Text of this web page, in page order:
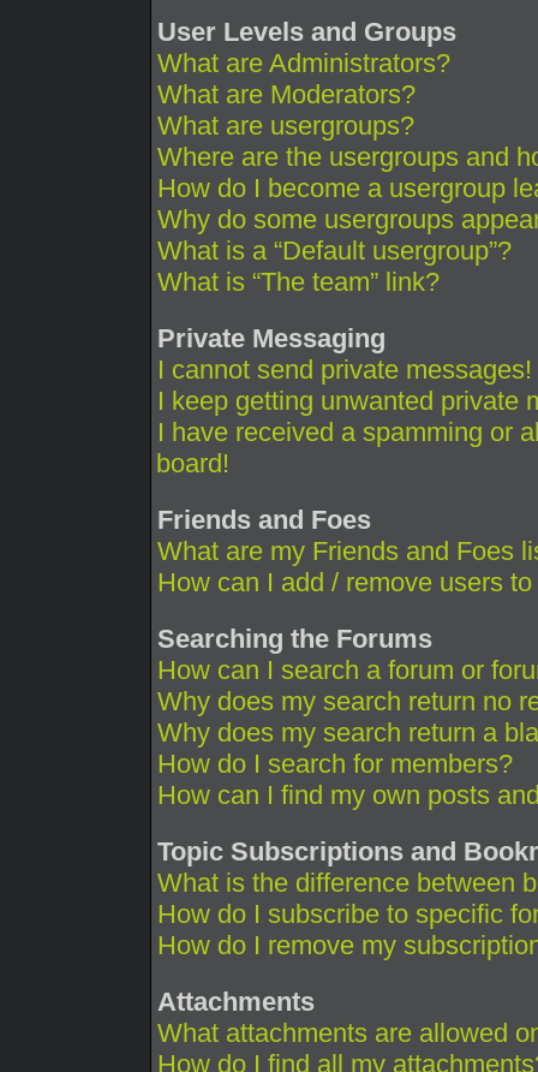
User Levels and Groups
What are Administrators?
What are Moderators?
What are usergroups?
Where are the usergroups and
How do I become a usergroup
Why do some usergroups
What is a “Default usergroup”?
What is “The team” link?
Private Messaging
I cannot send private messages!
I keep getting unwanted private
I have received a spamming or
board!
Friends and Foes
What are my Friends and Foes
How can I add / remove users
Searching the Forums
How can I search a forum or
Why does my search return no
Why does my search return a
How do I search for members?
How can I find my own posts
Topic Subscriptions and
What is the difference between
How do I subscribe to specific
How do I remove my
Attachments
What attachments are allowed
How do I find all my